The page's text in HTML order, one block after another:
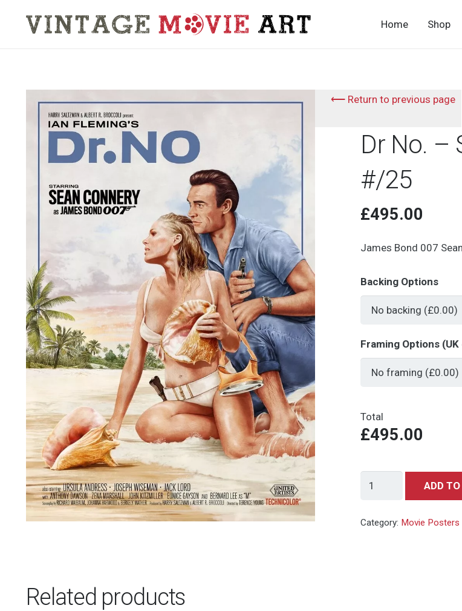
Home Shop
⟵ Return to previous page
Dr No. –
#/25
£495.00
James Bond 007
Backing Options
Framing Options
Total
£495.00
Dr
-
ADD
Category: Movie Posters
Related products